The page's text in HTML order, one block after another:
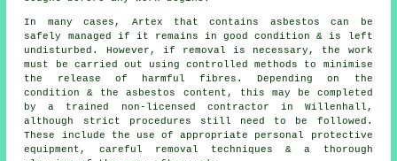
In many cases, Artex that contains asbestos can be
safely managed if it remains in good condition & is left
undisturbed. However, if removal is necessary, the work
must be carried out using controlled methods to minimise
the release of harmful fibres. Depending on the
condition & the asbestos content, this may be completed
by a trained non-licensed contractor in Willenhall,
although strict procedures still need to be followed.
These include the use of appropriate personal protective
equipment, careful removal techniques & a thorough